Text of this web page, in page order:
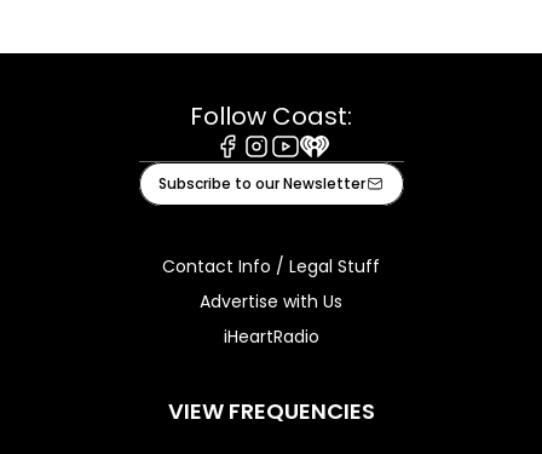
Follow Coast:
Facebook
Instagram
Youtube
iHeart
Subscribe to our Newsletter
Contact Info / Legal Stuff
Advertise with Us
iHeartRadio
VIEW FREQUENCIES